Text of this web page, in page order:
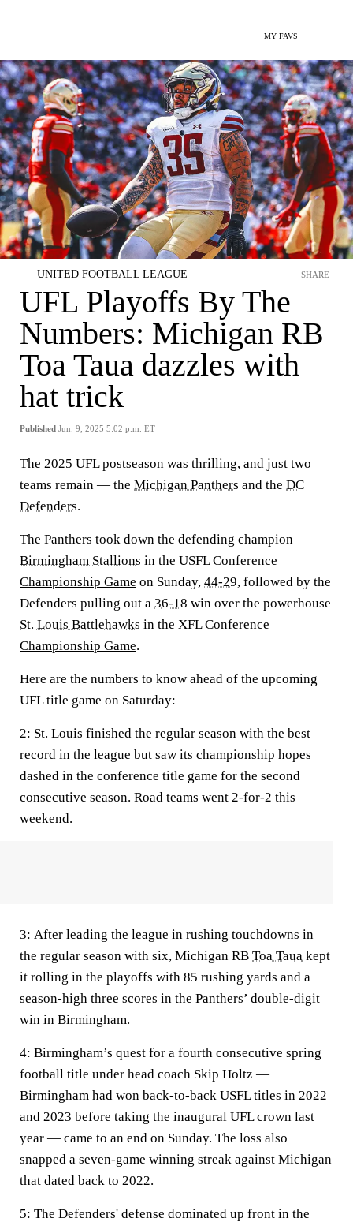
MY FAVS
UNITED FOOTBALL LEAGUE
UFL Playoffs By The
Numbers: Michigan RB
Toa Taua dazzles with
hat trick
Published Jun. 9, 2025 5:02 p.m. ET
SHARE
The 2025 UFLpostseason was thrilling, and just two
teams remain — the Michigan Panthers and the DC
Defenders.
The Panthers took down the defending champion
Birmingham Stallions in the USFL Conference
Championship Game on Sunday, 44-29, followed by the
Defenders pulling out a 36-18 win over the powerhouse
St. Louis Battlehawks in the XFL Conference
Championship Game.
Here are the numbers to know ahead of the upcoming
UFL title game on Saturday:
2: St. Louis finished the regular season with the best
record in the league but saw its championship hopes
dashed in the conference title game for the second
consecutive season. Road teams went 2-for-2 this
weekend.
3: After leading the league in rushing touchdowns in
the regular season with six, Michigan RB Toa Taua kept
it rolling in the playoffs with 85 rushing yards and a
season-high three scores in the Panthers’ double-digit
win in Birmingham.
4: Birmingham’s quest for a fourth consecutive spring
football title under head coach Skip Holtz —
Birmingham had won back-to-back USFL titles in 2022
and 2023 before taking the inaugural UFL crown last
year — came to an end on Sunday. The loss also
snapped a seven-game winning streak against Michigan
that dated back to 2022.
5: The Defenders' defense dominated up front in the